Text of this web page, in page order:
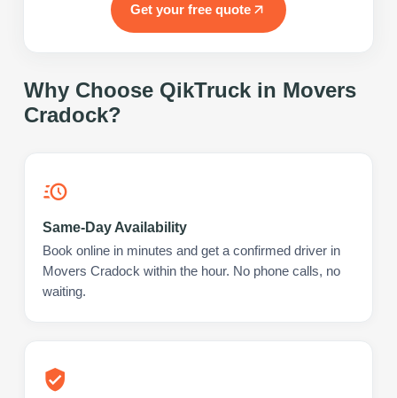
Get your free quote
Why Choose QikTruck in Movers
Cradock?
Same-Day Availability
Book online in minutes and get a confirmed driver in
Movers Cradock within the hour. No phone calls, no
waiting.